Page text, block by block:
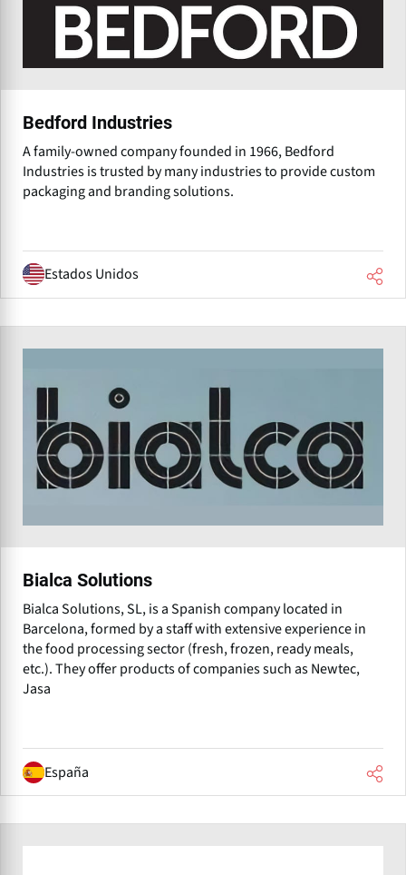
Bedford Industries
A family-owned company founded in 1966, Bedford
Industries is trusted by many industries to provide custom
packaging and branding solutions.
Estados Unidos
Bialca Solutions
Bialca Solutions, SL, is a Spanish company located in
Barcelona, formed by a staff with extensive experience in
the food processing sector (fresh, frozen, ready meals,
etc.). They offer products of companies such as Newtec,
Jasa
España